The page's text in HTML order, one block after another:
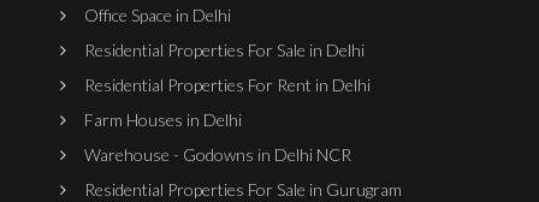
Office Space in Delhi
Residential Properties For Sale in Delhi
Residential Properties For Rent in Delhi
Farm Houses in Delhi
Warehouse - Godowns in Delhi NCR
Residential Properties For Sale in Gurugram